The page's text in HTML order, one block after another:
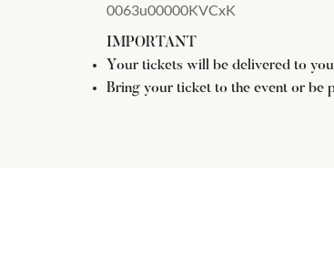
0063u00000KVCxK
IMPORTANT
Your tickets will be delivered to
Bring your ticket to the event or be